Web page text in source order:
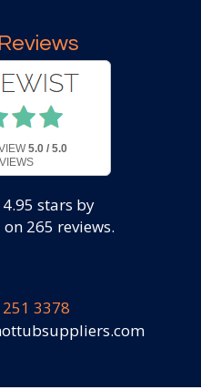
5.0 / 5.0
4.95 stars by
on 265 reviews.
3378